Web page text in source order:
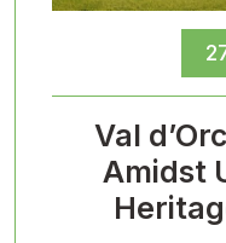
Val
Amidst